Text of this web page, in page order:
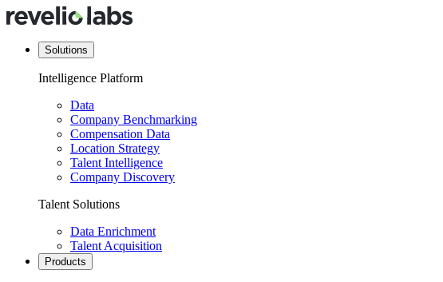
Solutions
Intelligence Platform
Data
Company Benchmarking
Compensation Data
Location Strategy
Talent Intelligence
Company Discovery
Talent Solutions
Data Enrichment
Talent Acquisition
Products